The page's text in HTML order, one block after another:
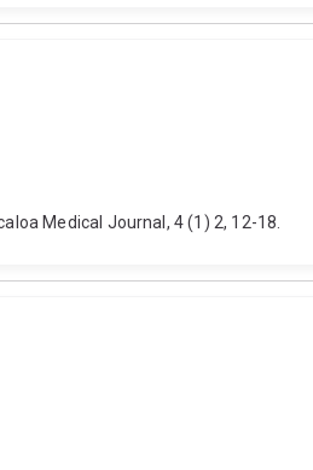
Medical Journal, 4 (1) 2, 12-18.